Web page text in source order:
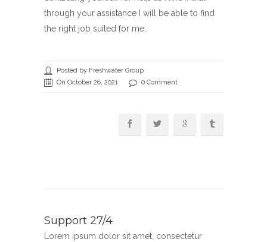
through your assistance I will be able to find
the right job suited for me.
Posted by Freshwater Group
On October 26, 2021
0 Comment
Support 27/4
Lorem ipsum dolor sit amet, consectetur